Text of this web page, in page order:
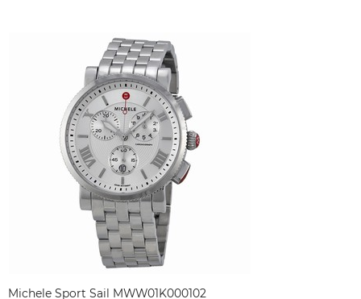
Michele Sport Sail MWW01K000102